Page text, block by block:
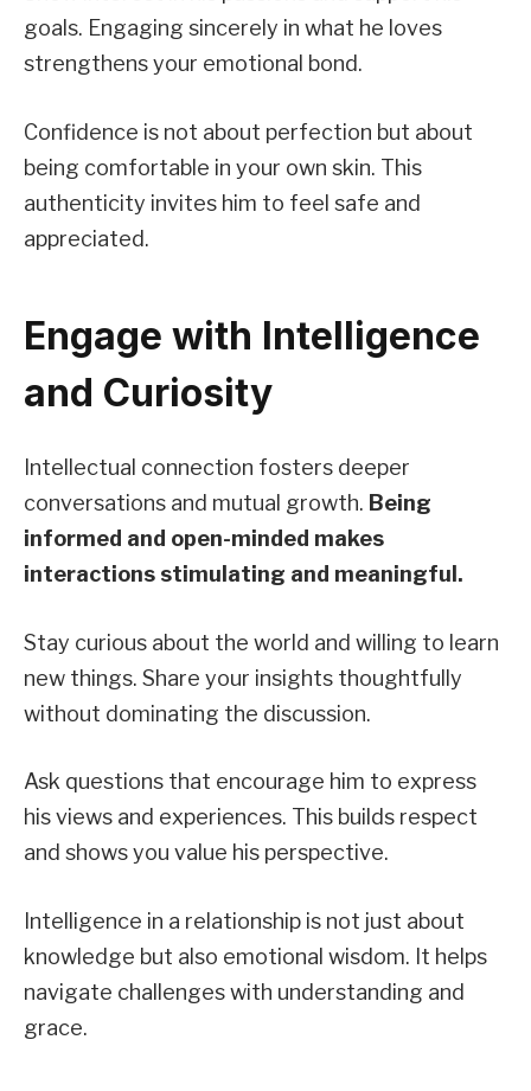
goals. Engaging sincerely in what he loves
strengthens your emotional bond.
Confidence is not about perfection but about
being comfortable in your own skin. This
authenticity invites him to feel safe and
appreciated.
Engage with Intelligence
and Curiosity
Intellectual connection fosters deeper
conversations and mutual growth. Being
informed and open-minded makes
interactions stimulating and meaningful.
Stay curious about the world and willing to learn
new things. Share your insights thoughtfully
without dominating the discussion.
Ask questions that encourage him to express
his views and experiences. This builds respect
and shows you value his perspective.
Intelligence in a relationship is not just about
knowledge but also emotional wisdom. It helps
navigate challenges with understanding and
grace.